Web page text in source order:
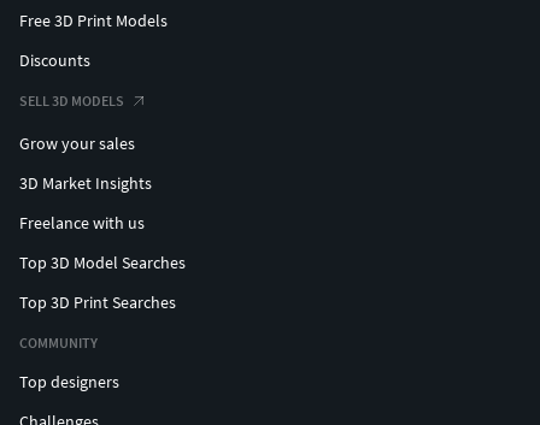
Free 3D Print Models
Discounts
SELL 3D MODELS
Grow your sales
3D Market Insights
Freelance with us
Top 3D Model Searches
Top 3D Print Searches
COMMUNITY
Top designers